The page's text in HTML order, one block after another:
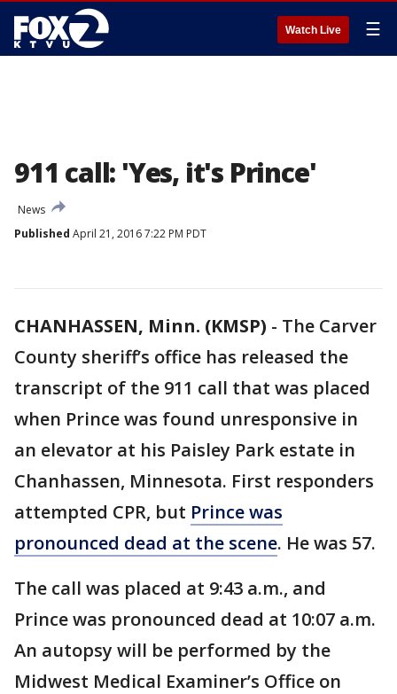
Watch Live ☰
911 call: 'Yes, it's Prince'
News
Published April 21, 2016 7:22 PM PDT
CHANHASSEN, Minn. (KMSP) - The Carver
County sheriff’s office has released the
transcript of the 911 call that was placed
when Prince was found unresponsive in
an elevator at his Paisley Park estate in
Chanhassen, Minnesota. First responders
attempted CPR, but Prince was
pronounced dead at the scene. He was 57.
The call was placed at 9:43 a.m., and
Prince was pronounced dead at 10:07 a.m.
An autopsy will be performed by the
Midwest Medical Examiner’s Office on